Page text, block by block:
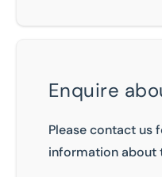
Enquire
Please contact us
information about